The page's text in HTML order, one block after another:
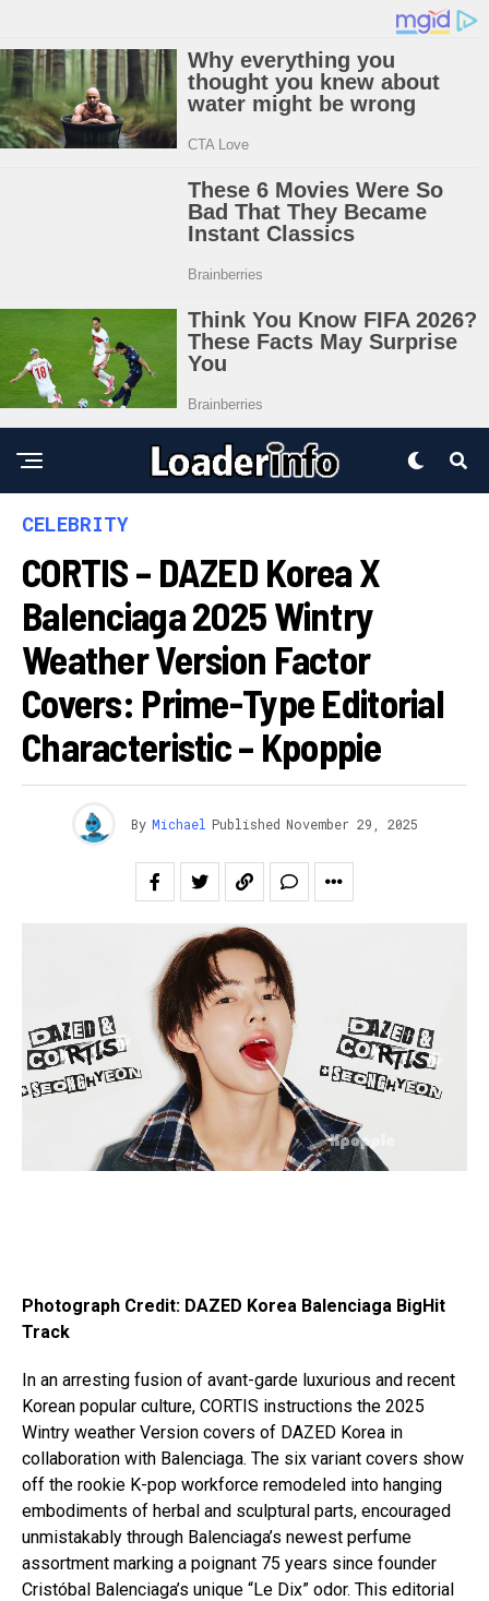
CELEBRITY
CORTIS – DAZED Korea X
Balenciaga 2025 Wintry
Weather Version Factor
Covers: Prime-Type Editorial
Characteristic – Kpoppie
By Michael Published November 29, 2025
Photograph Credit: DAZED Korea Balenciaga BigHit
Track
In an arresting fusion of avant-garde luxurious and recent
Korean popular culture, CORTIS instructions the 2025
Wintry weather Version covers of DAZED Korea in
collaboration with Balenciaga. The six variant covers show
off the rookie K-pop workforce remodeled into hanging
embodiments of herbal and sculptural parts, encouraged
unmistakably through Balenciaga’s newest perfume
assortment marking a poignant 75 years since founder
Cristóbal Balenciaga’s unique “Le Dix” odor. This editorial